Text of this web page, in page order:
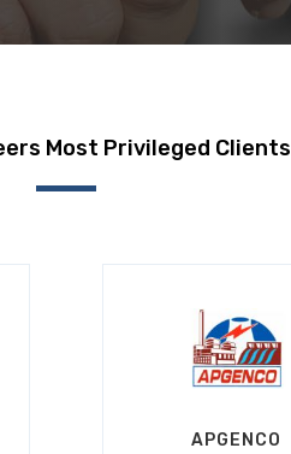
Most Privileged Clients
APGENCO